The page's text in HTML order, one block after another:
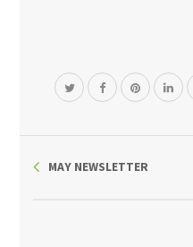
MAY NEWSLETTER